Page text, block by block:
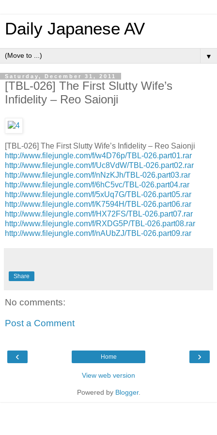
Daily Japanese AV
▼
Saturday, December 31, 2011
[TBL-026] The First Slutty Wife’s
Infidelity – Reo Saionji
[TBL-026] The First Slutty Wife’s Infidelity – Reo Saionji
http://www.filejungle.com/f/w4D76p/TBL-026.part01.rar
http://www.filejungle.com/f/Uc8VdW/TBL-026.part02.rar
http://www.filejungle.com/f/nNzKJh/TBL-026.part03.rar
http://www.filejungle.com/f/6hC5vc/TBL-026.part04.rar
http://www.filejungle.com/f/5xUq7G/TBL-026.part05.rar
http://www.filejungle.com/f/K7594H/TBL-026.part06.rar
http://www.filejungle.com/f/HX72FS/TBL-026.part07.rar
http://www.filejungle.com/f/RXDG5P/TBL-026.part08.rar
http://www.filejungle.com/f/nAUbZJ/TBL-026.part09.rar
Share
No comments:
Post a Comment
‹ ›
Home
View web version
Powered by Blogger.